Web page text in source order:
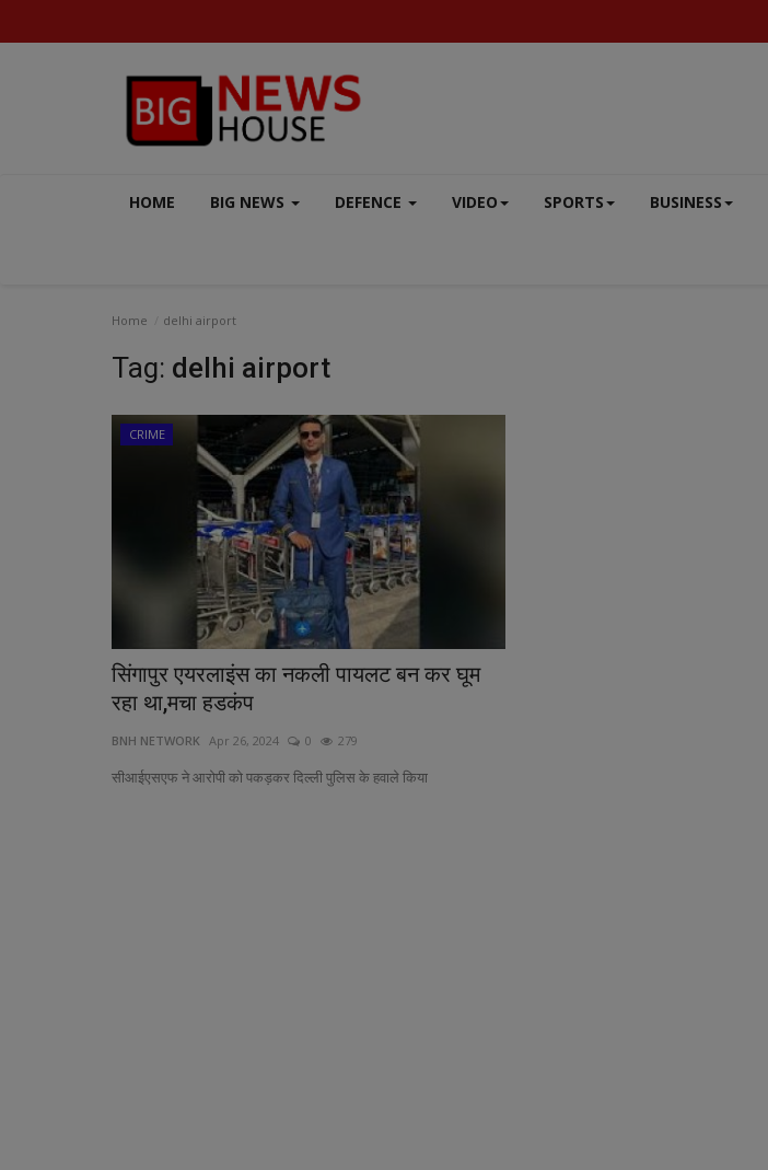
HOME BIG NEWS DEFENCE VIDEO SPORTS BUSINESS
Home delhi airport
Tag: delhi airport
CRIME
सिंगापुर एयरलाइंस का नकली पायलट बन कर घूम
रहा था,मचा हडकंप
BNH NETWORK Apr 26, 2024 0 279
सीआईएसएफ ने आरोपी को पकड़कर दिल्ली पुलिस के हवाले किया
MP-CG
Pollution Control Board Fines 16 Urban
Bodies in Madhya...
BNH SPECIAL CORRESPONDENT
Pollution Crisis: Narmada River Suffers from Urban